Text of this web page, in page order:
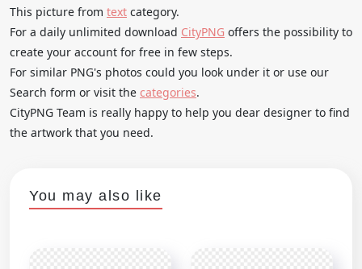
This picture from text category.
For a daily unlimited download CityPNG offers the possibility to
create your account for free in few steps.
For similar PNG's photos could you look under it or use our
Search form or visit the categories.
CityPNG Team is really happy to help you dear designer to find
the artwork that you need.
You may also like